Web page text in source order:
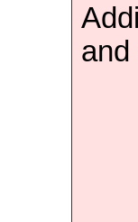
and